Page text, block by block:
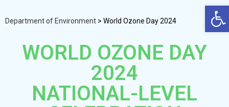
Department of Environment > World Ozone Day 2024
WORLD OZONE DAY
2024
NATIONAL-LEVEL